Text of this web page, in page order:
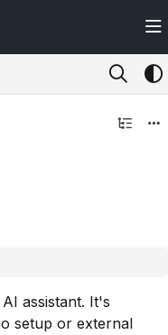
https://docs.lansweeper.com/
exploring further.
assistant. It's
setup or external